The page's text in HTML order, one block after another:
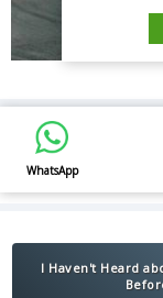
WhatsApp
I Haven't Heard